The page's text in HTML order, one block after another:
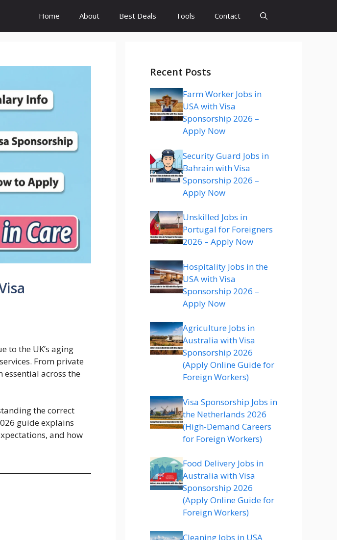
Home About Best Deals Tools Contact
to the UK’s aging
From private
essential across the
the correct
guide explains
and how
Recent Posts
Farm Worker Jobs in
USA with Visa
Sponsorship 2026 –
Apply Now
Security Guard Jobs in
Bahrain with Visa
Sponsorship 2026 –
Apply Now
Unskilled Jobs in
Portugal for Foreigners
2026 – Apply Now
Hospitality Jobs in the
USA with Visa
Sponsorship 2026 –
Apply Now
Agriculture Jobs in
Australia with Visa
Sponsorship 2026
(Apply Online Guide for
Foreign Workers)
Visa Sponsorship Jobs in
the Netherlands 2026
(High-Demand Careers
for Foreign Workers)
Food Delivery Jobs in
Australia with Visa
Sponsorship 2026
(Apply Online Guide for
Foreign Workers)
Cleaning Jobs in USA